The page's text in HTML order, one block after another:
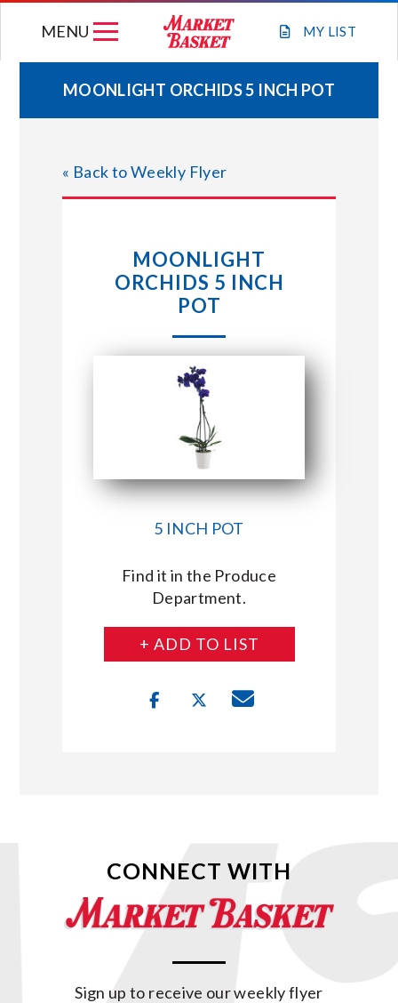
MY LIST
MENU
WEEKLY FLYER
JOIN OUR TEAM
STORE LOCATIONS
ABOUT US
CONNECT WITH MARKET BASKET
MOONLIGHT ORCHIDS 5 INCH POT
« Back to Weekly Flyer
MOONLIGHT
ORCHIDS 5 INCH
POT
5 INCH POT
Find it in the Produce
Department.
+ ADD TO LIST
CONNECT WITH
Sign up to receive our weekly flyer